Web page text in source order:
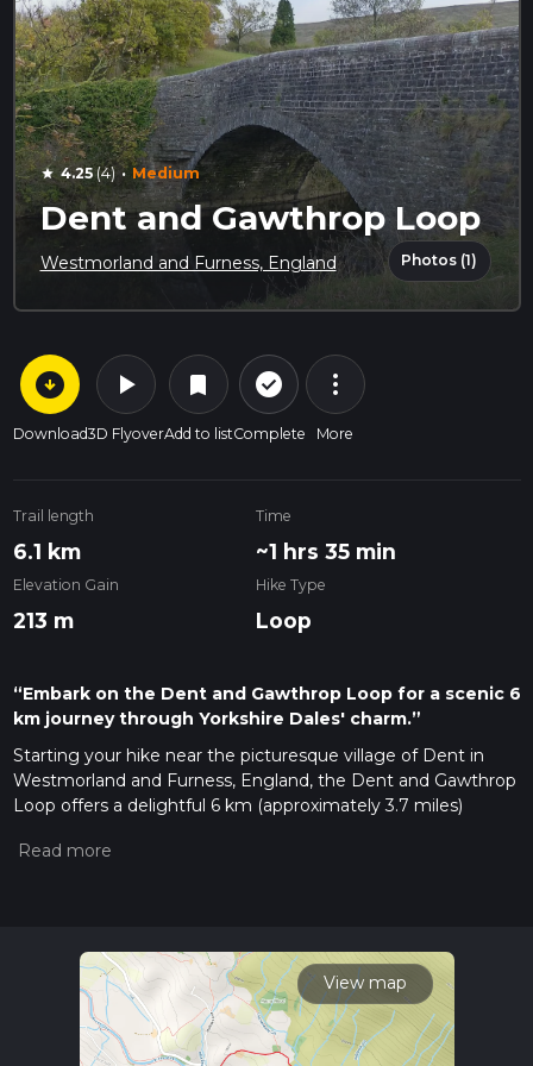
star 4.25(4) · Medium
Dent and Gawthrop Loop
Westmorland and Furness, England Photos (1)
arrow_circle_down
Download
play_arrow
3D Flyover
bookmark
Add to list
check_circle_outline
Complete
more_vert
More
Trail length
6.1 km
Time
~1 hrs 35 min
Elevation Gain
213 m
Hike Type
Loop
“Embark on the Dent and Gawthrop Loop for a scenic 6
km journey through Yorkshire Dales' charm.”
Starting your hike near the picturesque village of Dent in
Westmorland and Furness, England, the Dent and Gawthrop
Loop offers a delightful 6 km (approximately 3.7 miles)
the Yorkshire Dales. The trailhead is conveniently located
Initial Ascent and Terrain
The trail begins with a gentle ascent, gaining around 200
meters (656 feet) in elevation. The initial climb is gradual,
making it suitable for hikers with moderate experience. The
View map